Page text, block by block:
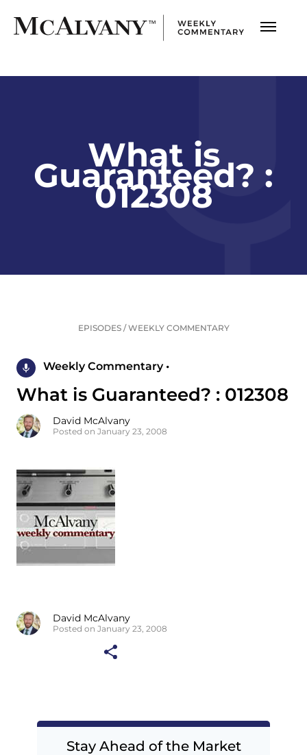
What is
Guaranteed? :
012308
EPISODES/WEEKLY COMMENTARY
Weekly Commentary •
What is Guaranteed? : 012308
David McAlvany
Posted on January 23, 2008
David McAlvany
Posted on January 23, 2008
Stay Ahead of the Market